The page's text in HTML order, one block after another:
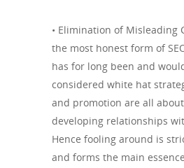
• Elimination of Misleading
the most honest form of
has for long been and
considered white hat
and promotion are all
developing relationships
Hence fooling around is
and forms the main